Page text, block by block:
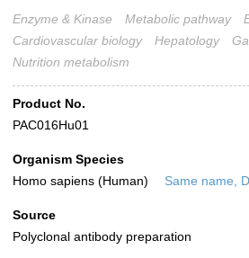
Enzyme & Kinase Metabolic pathway
Cardiovascular biology
Hepatology
Nutrition metabolism
Product No.
PAC016Hu01
Organism Species
Homo sapiens (Human)
Same name,
Source
Polyclonal antibody preparation